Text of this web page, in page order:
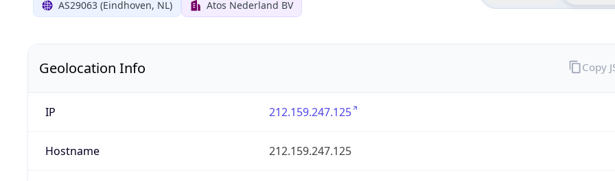
AS29063 (Eindhoven, NL) Atos Nederland BV
Geolocation Info
IP 212.159.247.125
Hostname 212.159.247.125
Copy